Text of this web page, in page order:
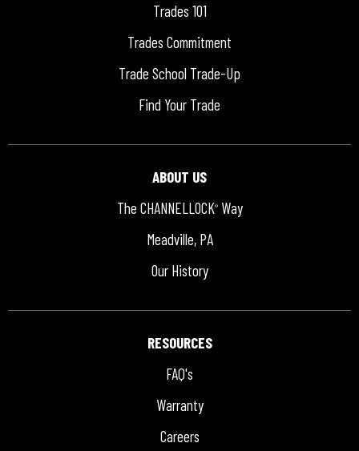
Trades 101
Trades Commitment
Trade School Trade-Up
Find Your Trade
ABOUT US
The CHANNELLOCK®Way
Meadville, PA
Our History
RESOURCES
FAQ's
Warranty
Careers